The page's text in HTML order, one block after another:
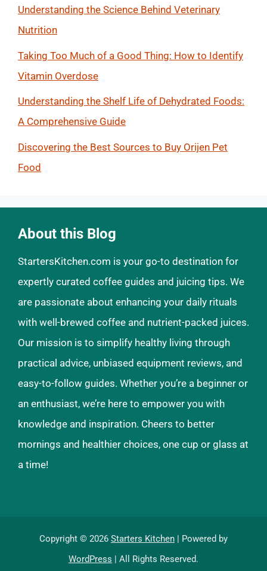
Understanding the Science Behind Veterinary
Nutrition
Taking Too Much of a Good Thing: How to Identify
Vitamin Overdose
Understanding the Shelf Life of Dehydrated Foods:
A Comprehensive Guide
Discovering the Best Sources to Buy Orijen Pet
Food
About this Blog
StartersKitchen.com is your go-to destination for
expertly curated coffee guides and juicing tips. We
are passionate about enhancing your daily rituals
with well-brewed coffee and nutrient-packed juices.
Our mission is to simplify healthy living through
practical advice, unbiased equipment reviews, and
easy-to-follow guides. Whether you’re a beginner or
an enthusiast, we’re here to empower you with
knowledge and inspiration. Cheers to better
mornings and healthier choices, one cup or glass at
a time!
Copyright © 2026 Starters Kitchen | Powered by
WordPress | All Rights Reserved.